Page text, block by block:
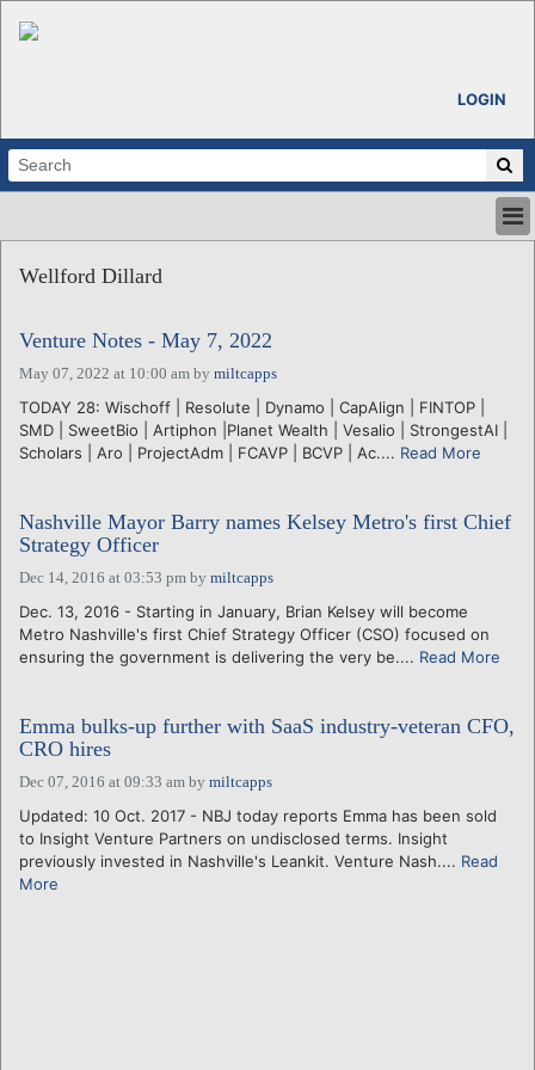
LOGIN
ABOUT
CALENDARS
VENTURE NOTES
REGIONS
LOGIN
Wellford Dillard
Venture Notes - May 7, 2022
May 07, 2022 at 10:00 am by miltcapps
TODAY 28: Wischoff | Resolute | Dynamo | CapAlign | FINTOP |
SMD | SweetBio | Artiphon |Planet Wealth | Vesalio | StrongestAI |
Scholars | Aro | ProjectAdm | FCAVP | BCVP | Ac.... Read More
Nashville Mayor Barry names Kelsey Metro's first Chief
Strategy Officer
Dec 14, 2016 at 03:53 pm by miltcapps
Dec. 13, 2016 - Starting in January, Brian Kelsey will become
Metro Nashville's first Chief Strategy Officer (CSO) focused on
ensuring the government is delivering the very be.... Read More
Emma bulks-up further with SaaS industry-veteran CFO,
CRO hires
Dec 07, 2016 at 09:33 am by miltcapps
Updated: 10 Oct. 2017 - NBJ today reports Emma has been sold
to Insight Venture Partners on undisclosed terms. Insight
previously invested in Nashville's Leankit. Venture Nash.... Read
More